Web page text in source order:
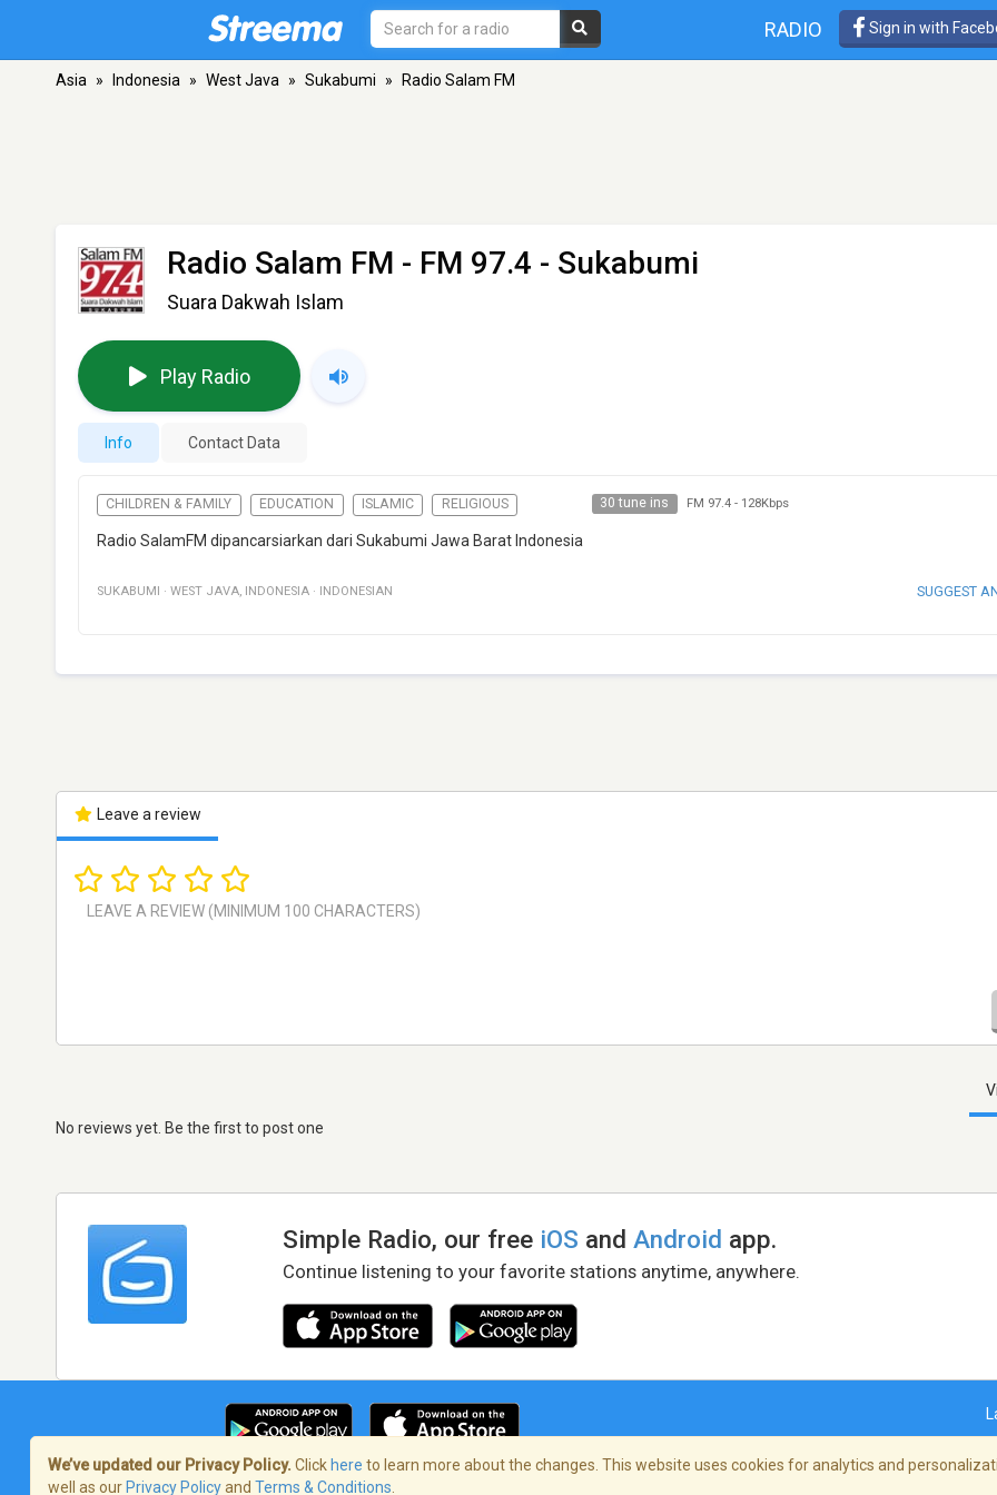
RADIO Sign in with
Asia » Indonesia » West Java » Sukabumi » Radio Salam FM
Radio Salam FM - FM 97.4 - Sukabumi
Suara Dakwah Islam
Play Radio
Info Contact Data
CHILDREN & FAMILY EDUCATION ISLAMIC RELIGIOUS 30 tune ins FM 97.4- 128Kbps
Radio SalamFM dipancarsiarkan dari Sukabumi Jawa Barat Indonesia
SUKABUMI · WEST JAVA, INDONESIA · INDONESIAN SUGGEST
Leave a review
No reviews yet. Be the first to post one
Simple Radio, our free iOS andAndroid app.
Continue listening to your favorite stations anytime, anywhere.
We’ve updated our Privacy Policy. Click here to learn more about the changes. This website uses cookies for analytics and
well as our Privacy Policyand Terms & Conditions